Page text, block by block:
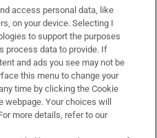
access personal data, like
on your device. Selecting I
to support the purposes
process data to provide. If
and ads you see may not be
this menu to change your
time by clicking the Cookie
Your choices will
more details, refer to our